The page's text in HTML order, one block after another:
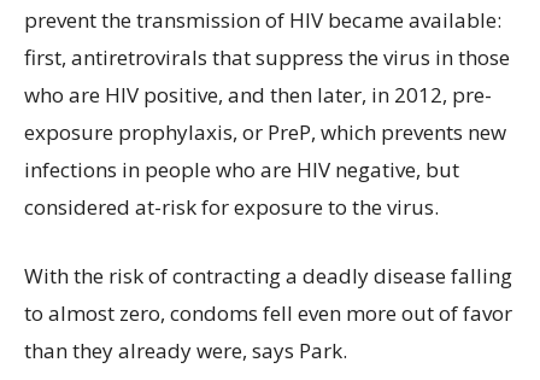
prevent the transmission of HIV became available:
first, antiretrovirals that suppress the virus in those
who are HIV positive, and then later, in 2012, pre-
exposure prophylaxis, or PreP, which prevents new
infections in people who are HIV negative, but
considered at-risk for exposure to the virus.
With the risk of contracting a deadly disease falling
to almost zero, condoms fell even more out of favor
than they already were, says Park.